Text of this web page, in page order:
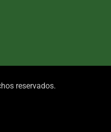
reservados.